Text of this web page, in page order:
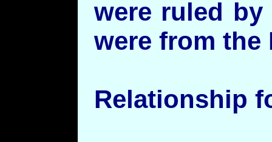
were ruled
were from the
Relationship